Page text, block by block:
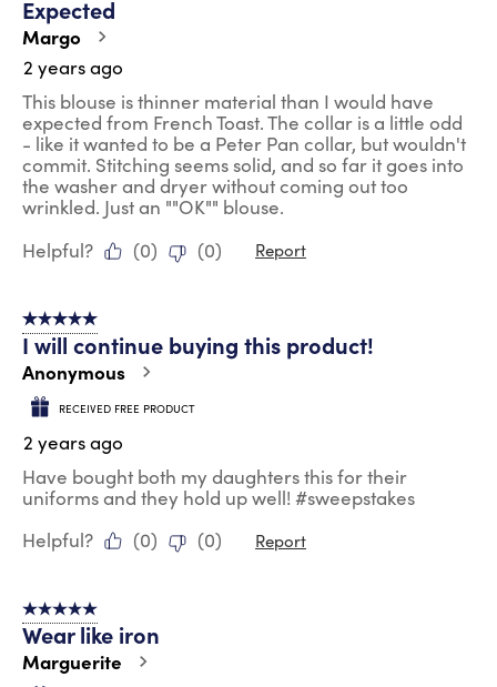
Expected
Margo
2 years ago
This blouse is thinner material than I would have
expected from French Toast. The collar is a little odd
- like it wanted to be a Peter Pan collar, but wouldn't
commit. Stitching seems solid, and so far it goes into
the washer and dryer without coming out too
wrinkled. Just an ""OK"" blouse.
Helpful?
(0) (0) Report
5 out of 5 stars.
I will continue buying this product!
Anonymous
RECEIVED FREE PRODUCT
2 years ago
Have bought both my daughters this for their
uniforms and they hold up well! #sweepstakes
Helpful?
(0) (0) Report
5 out of 5 stars.
Wear like iron
Marguerite